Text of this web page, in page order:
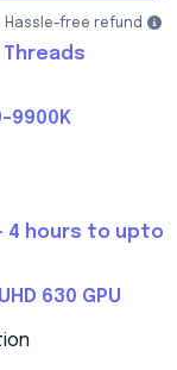
Hassle-free refund
9900K
4 hours to upto
630 GPU